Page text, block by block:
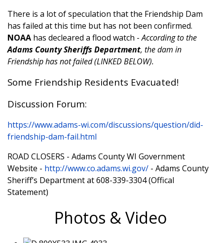
There is a lot of speculation that the Friendship Dam
has failed at this time but has not been confirmed.
NOAA has decleared a flood watch -According to the
Adams County Sheriffs Department, the dam in
Friendship has not failed (LINKED BELOW).
Some Friendship Residents Evacuated!
Discussion Forum:
https://www.adams-wi.com/discussions/question/did-
friendship-dam-fail.html
ROAD CLOSERS - Adams County WI Government
Website - http://www.co.adams.wi.gov/ - Adams County
Sheriff’s Department at 608-339-3304 (Offical
Statement)
Photos & Video